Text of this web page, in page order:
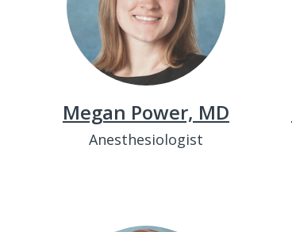
Megan Power, MD
Anesthesiologist